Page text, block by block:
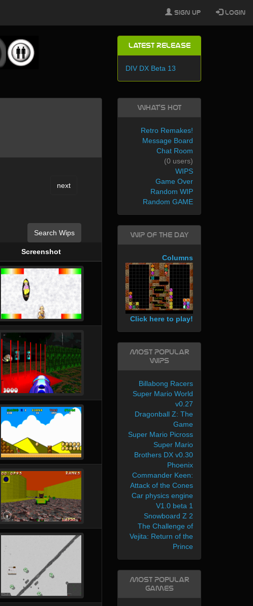
Latest Release
DIV DX Beta 13
next
Search Wips
Screenshot
What's Hot
Retro Remakes!
Message Board
Chat Room
(0 users)
WIPS
Game Over
Random WIP
Random GAME
WIP of the day
Columns
Click here to play!
Most Popular
WIPs
Billabong Racers
Super Mario World
v0.27
Dragonball Z: The
Game
Super Mario Picross
Super Mario
Brothers DX v0.30
Phoenix
Commander Keen:
Attack of the Cones
Car physics engine
V1.0 beta 1
Snowboard Z 2
The Challenge of
Vejita: Return of the
Prince
Most Popular
Games
Sign Up Login